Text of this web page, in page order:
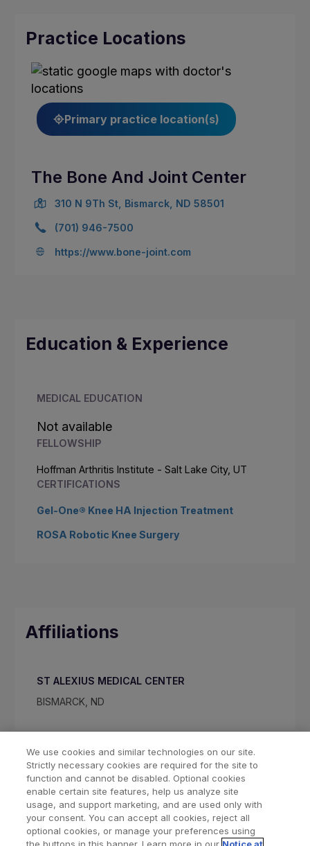
Practice Locations
Primary practice location(s)
The Bone And Joint Center
310 N 9Th St, Bismarck, ND 58501
(701) 946-7500
https://www.bone-joint.com
Education & Experience
MEDICAL EDUCATION
Not available
FELLOWSHIP
Hoffman Arthritis Institute - Salt Lake City, UT
CERTIFICATIONS
Gel-One® Knee HA Injection Treatment
ROSA Robotic Knee Surgery
Affiliations
ST ALEXIUS MEDICAL CENTER
BISMARCK, ND
Find a Doctor Bookmarked Doctors
We use cookies and similar technologies on our site.
Strictly necessary cookies are required for the site to
function and cannot be disabled. Optional cookies
enable certain site features, help us analyze site
usage, and support marketing, and are used only with
your consent. You can accept all cookies, reject all
optional cookies, or manage your preferences using